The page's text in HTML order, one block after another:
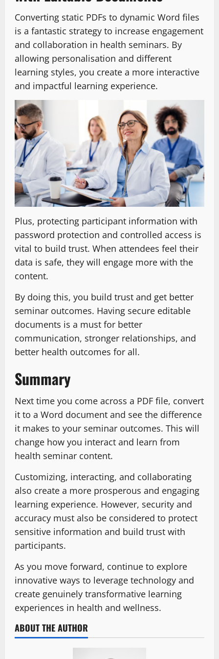
Converting static PDFs to dynamic Word files
is a fantastic strategy to increase engagement
and collaboration in health seminars. By
allowing personalisation and different
learning styles, you create a more interactive
and impactful learning experience.
Plus, protecting participant information with
password protection and controlled access is
vital to build trust. When attendees feel their
data is safe, they will engage more with the
content.
By doing this, you build trust and get better
seminar outcomes. Having secure editable
documents is a must for better
communication, stronger relationships, and
better health outcomes for all.
Summary
Next time you come across a PDF file, convert
it to a Word document and see the difference
it makes to your seminar outcomes. This will
change how you interact and learn from
health seminar content.
Customizing, interacting, and collaborating
also create a more prosperous and engaging
learning experience. However, security and
accuracy must also be considered to protect
sensitive information and build trust with
participants.
As you move forward, continue to explore
innovative ways to leverage technology and
create genuinely transformative learning
experiences in health and wellness.
ABOUT THE AUTHOR